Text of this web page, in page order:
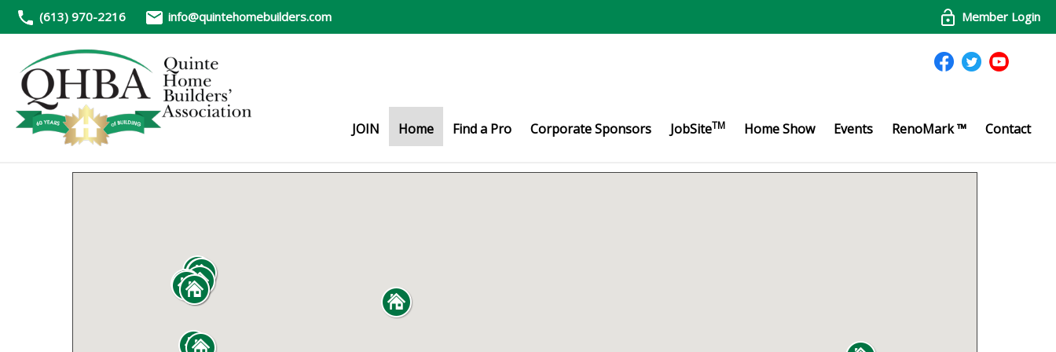
(613) 970-2216 info@quintehomebuilders.com Member Login
JOIN Home Find a Pro Corporate Sponsors JobSiteTM Home Show Events RenoMark ™ Contact